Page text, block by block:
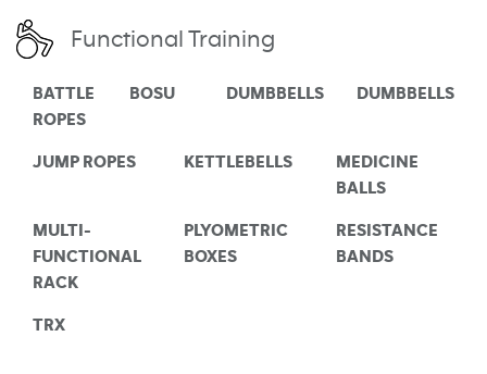
Functional Training
BATTLE
ROPES
BOSU DUMBBELLS DUMBBELLS
JUMP ROPES KETTLEBELLS
MEDICINE
BALLS
MULTI-
FUNCTIONAL
RACK
PLYOMETRIC
BOXES
RESISTANCE
BANDS
TRX